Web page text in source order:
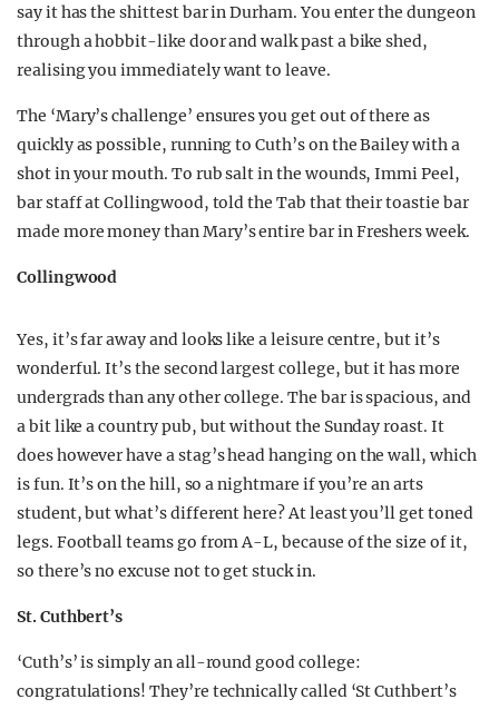
say it has the shittest bar in Durham. You enter the dungeon
through a hobbit-like door and walk past a bike shed,
realising you immediately want to leave.
The ‘Mary’s challenge’ ensures you get out of there as
quickly as possible, running to Cuth’s on the Bailey with a
shot in your mouth. To rub salt in the wounds, Immi Peel,
bar staff at Collingwood, told the Tab that their toastie bar
made more money than Mary’s entire bar in Freshers week.
Collingwood
Yes, it’s far away and looks like a leisure centre, but it’s
wonderful. It’s the second largest college, but it has more
undergrads than any other college. The bar is spacious, and
a bit like a country pub, but without the Sunday roast. It
does however have a stag’s head hanging on the wall, which
is fun. It’s on the hill, so a nightmare if you’re an arts
student, but what’s different here? At least you’ll get toned
legs. Football teams go from A-L, because of the size of it,
so there’s no excuse not to get stuck in.
St. Cuthbert’s
‘Cuth’s’ is simply an all-round good college:
congratulations! They’re technically called ‘St Cuthbert’s